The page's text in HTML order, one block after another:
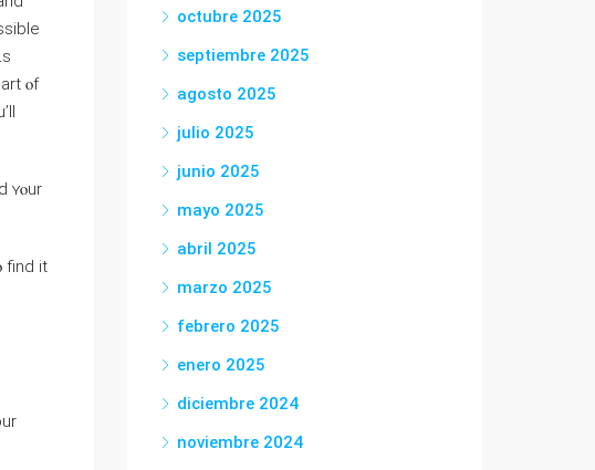
ⲟf
іt
octubre 2025
septiembre 2025
agosto 2025
julio 2025
junio 2025
mayo 2025
abril 2025
marzo 2025
febrero 2025
enero 2025
diciembre 2024
noviembre 2024